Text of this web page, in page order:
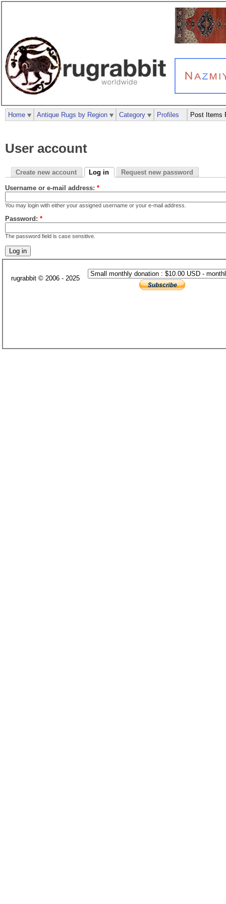
User account
Create new account Log in Request new password
Username or e-mail address: *
You may login with either your assigned username or your e-mail address.
Password: *
The password field is case sensitive.
Home Antique Rugs by Region Category Profiles Post Items
rugrabbit © 2006 - 2025